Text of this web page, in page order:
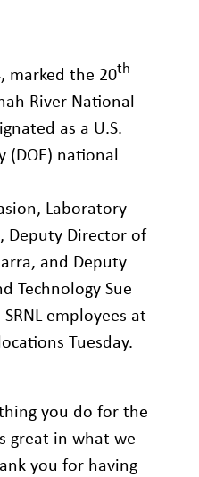
marked the 20th
River National
as a U.S.
(DOE) national
Laboratory
Deputy Director of
and Deputy
Technology Sue
employees at
Tuesday.
you do for the
great in what we
you for having